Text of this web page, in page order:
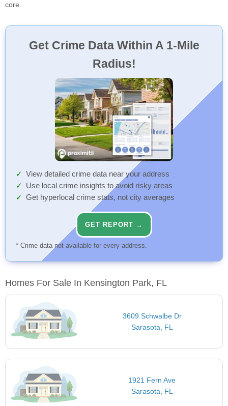
core.
Get Crime Data Within A 1-Mile
Radius!
View detailed crime data near your address
Use local crime insights to avoid risky areas
Get hyperlocal crime stats, not city averages
GET REPORT →
* Crime data not available for every address.
Homes For Sale In Kensington Park, FL
3609 Schwalbe Dr
Sarasota, FL
1921 Fern Ave
Sarasota, FL